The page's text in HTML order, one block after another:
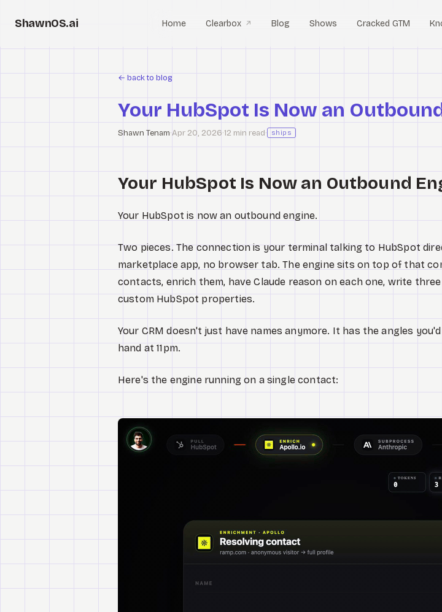
ShawnOS.ai Home Clearbox ↗ Blog Shows Cracked GTM
← back to blog
Your HubSpot Is Now an
Shawn Tenam·Apr 20, 2026·12 min read· ships
Your HubSpot Is Now an Outbound
Your HubSpot is now an outbound engine.
Two pieces. The connection is your terminal talking to HubSpot
marketplace app, no browser tab. The engine sits on top of that
contacts, enrich them, have Claude reason on each one, write
custom HubSpot properties.
Your CRM doesn't just have names anymore. It has the angles
hand at 11pm.
Here's the engine running on a single contact: